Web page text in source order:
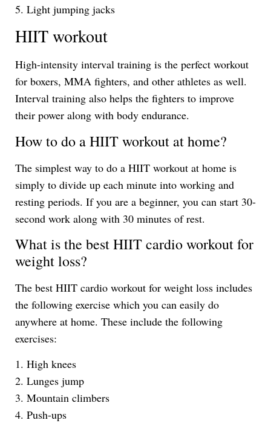
5. Light jumping jacks
HIIT workout
High-intensity interval training is the perfect workout
for boxers, MMA fighters, and other athletes as well.
Interval training also helps the fighters to improve
their power along with body endurance.
How to do a HIIT workout at home?
The simplest way to do a HIIT workout at home is
simply to divide up each minute into working and
resting periods. If you are a beginner, you can start 30-
second work along with 30 minutes of rest.
What is the best HIIT cardio workout for
weight loss?
The best HIIT cardio workout for weight loss includes
the following exercise which you can easily do
anywhere at home. These include the following
exercises:
1. High knees
2. Lunges jump
3. Mountain climbers
4. Push-ups